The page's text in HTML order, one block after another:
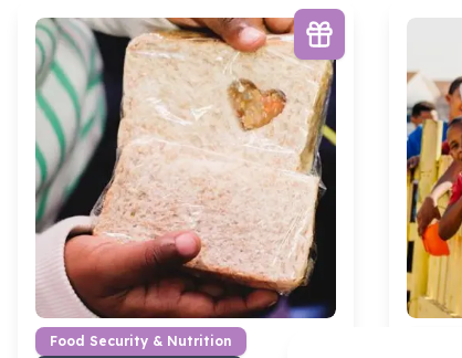
Food Security & Nutrition